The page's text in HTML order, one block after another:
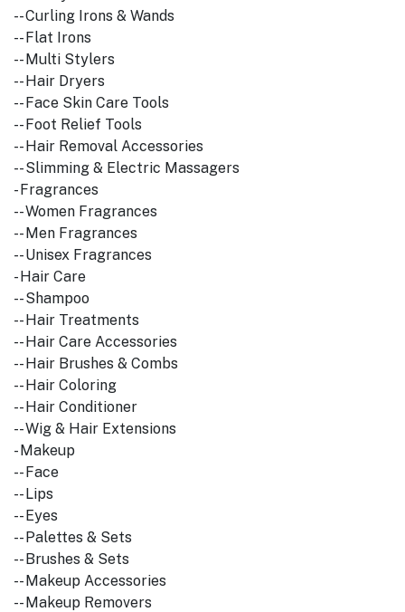
-- Curling Irons & Wands
-- Flat Irons
-- Multi Stylers
-- Hair Dryers
-- Face Skin Care Tools
-- Foot Relief Tools
-- Hair Removal Accessories
-- Slimming & Electric Massagers
- Fragrances
-- Women Fragrances
-- Men Fragrances
-- Unisex Fragrances
- Hair Care
-- Shampoo
-- Hair Treatments
-- Hair Care Accessories
-- Hair Brushes & Combs
-- Hair Coloring
-- Hair Conditioner
-- Wig & Hair Extensions
- Makeup
-- Face
-- Lips
-- Eyes
-- Palettes & Sets
-- Brushes & Sets
-- Makeup Accessories
-- Makeup Removers